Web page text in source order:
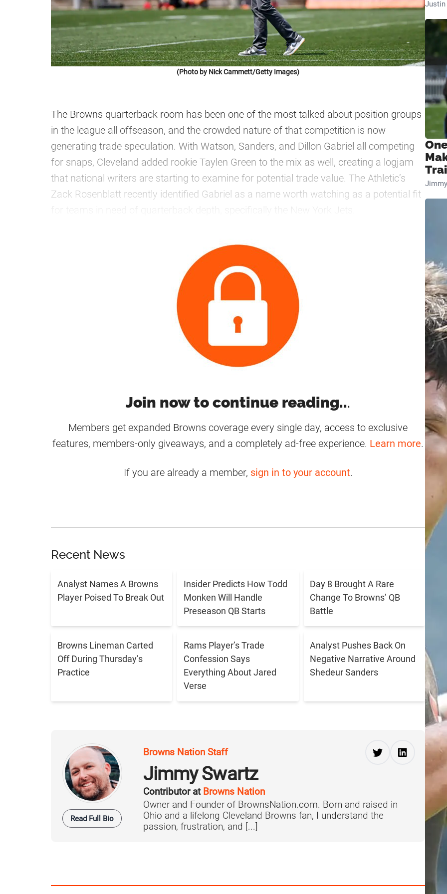
(Photo by Nick Cammett/Getty Images)
The Browns quarterback room has been one of the most talked about position groups
in the league all offseason, and the crowded nature of that competition is now
generating trade speculation. With Watson, Sanders, and Dillon Gabriel all competing
for snaps, Cleveland added rookie Taylen Green to the mix as well, creating a logjam
that national writers are starting to examine for potential trade value. The Athletic’s
Zack Rosenblatt recently identified Gabriel as a name worth watching as a potential fit
Join now to continue reading...
Members get expanded Browns coverage every single day, access to exclusive
features, members-only giveaways, and a completely ad-free experience. Learn more.
If you are already a member, sign in to your account.
Recent News
Analyst Names A Browns
Player Poised To Break Out
Insider Predicts How Todd
Monken Will Handle
Preseason QB Starts
Day 8 Brought A Rare
Change To Browns’ QB
Battle
Browns Lineman Carted
Off During Thursday’s
Practice
Rams Player’s Trade
Confession Says
Everything About Jared
Verse
Analyst Pushes Back On
Negative Narrative Around
Shedeur Sanders
Read Full Bio
Browns Nation Staff
Jimmy Swartz
Contributor at Browns Nation
Owner and Founder of BrownsNation.com. Born and raised in
Ohio and a lifelong Cleveland Browns fan, I understand the
passion, frustration, and [...]
Justin